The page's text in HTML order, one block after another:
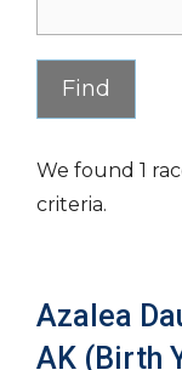
We found 1
criteria.
Azalea
AK (Birth